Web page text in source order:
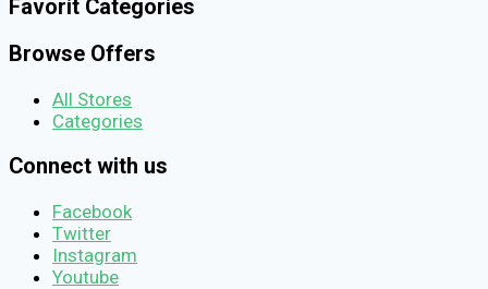
Favorit Categories
Browse Offers
All Stores
Categories
Connect with us
Facebook
Twitter
Instagram
Youtube